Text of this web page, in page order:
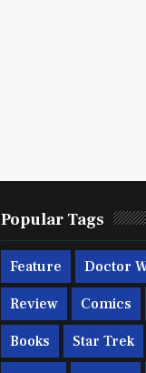
Popular Tags
Feature Doctor
Review Comics
Books Star Trek